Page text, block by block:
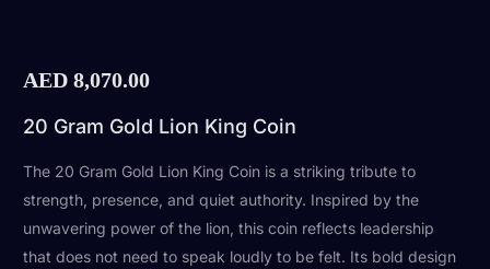
AED 8,070.00
20 Gram Gold Lion King Coin
The 20 Gram Gold Lion King Coin is a striking tribute to
strength, presence, and quiet authority. Inspired by the
unwavering power of the lion, this coin reflects leadership
that does not need to speak loudly to be felt. Its bold design